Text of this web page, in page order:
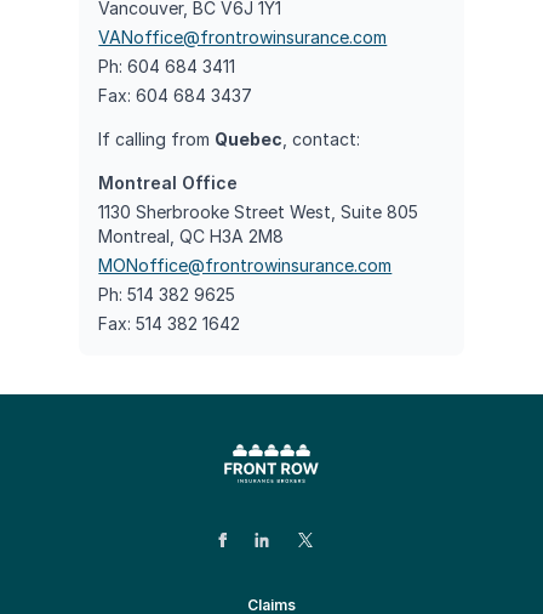
Vancouver, BC V6J 1Y1
VANoffice@frontrowinsurance.com
Ph: 604 684 3411
Fax: 604 684 3437
If calling from Quebec , contact:
Montreal Office
1130 Sherbrooke Street West, Suite 805
Montreal, QC H3A 2M8
MONoffice@frontrowinsurance.com
Ph: 514 382 9625
Fax: 514 382 1642
Claims